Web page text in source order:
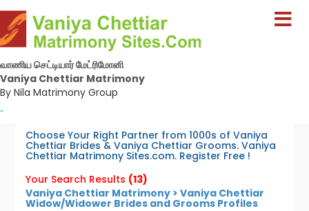
வாணிய செட்டியார் மேட்ரிமோனி
Vaniya Chettiar Matrimony
By Nila Matrimony Group
-
Choose Your Right Partner from 1000s of Vaniya
Chettiar Brides & Vaniya Chettiar Grooms. Vaniya
Chettiar Matrimony Sites.com. Register Free !
Your Search Results (13)
Vaniya Chettiar Matrimony > Vaniya Chettiar
Widow/Widower Brides and Grooms Profiles